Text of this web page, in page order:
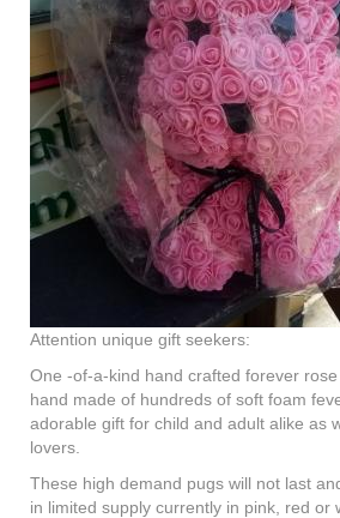
Attention unique gift seekers:
One -of-a-kind hand crafted forever
hand made of hundreds of soft foam
adorable gift for child and adult alike as
lovers.
These high demand pugs will not last
in limited supply currently in pink, red or